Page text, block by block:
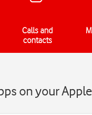
Calls and
contacts
on your